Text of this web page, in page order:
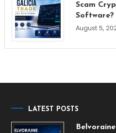
Scam
Software?
August 5,
LATEST POSTS